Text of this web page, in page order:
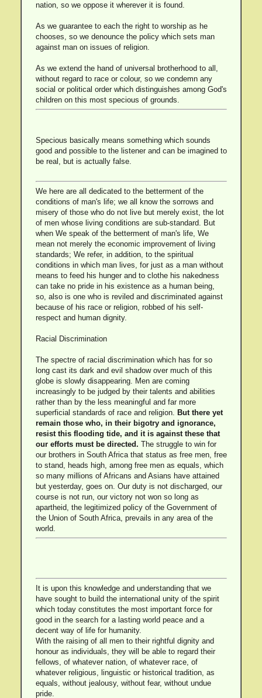
nation, so we oppose it wherever it is found.
As we guarantee to each the right to worship as he
chooses, so we denounce the policy which sets man
against man on issues of religion.
As we extend the hand of universal brotherhood to all,
without regard to race or colour, so we condemn any
social or political order which distinguishes among God's
children on this most specious of grounds.
Specious basically means something which sounds
good and possible to the listener and can be imagined to
be real, but is actually false.
We here are all dedicated to the betterment of the
conditions of man's life; we all know the sorrows and
misery of those who do not live but merely exist, the lot
of men whose living conditions are sub-standard. But
when We speak of the betterment of man's life, We
mean not merely the economic improvement of living
standards; We refer, in addition, to the spiritual
conditions in which man lives, for just as a man without
means to feed his hunger and to clothe his nakedness
can take no pride in his existence as a human being,
so, also is one who is reviled and discriminated against
because of his race or religion, robbed of his self-
respect and human dignity.
Racial Discrimination
The spectre of racial discrimination which has for so
long cast its dark and evil shadow over much of this
globe is slowly disappearing. Men are coming
increasingly to be judged by their talents and abilities
rather than by the less meaningful and far more
superficial standards of race and religion. But there yet
remain those who, in their bigotry and ignorance,
resist this flooding tide, and it is against these that
our efforts must be directed. The struggle to win for
our brothers in South Africa that status as free men, free
to stand, heads high, among free men as equals, which
so many millions of Africans and Asians have attained
but yesterday, goes on. Our duty is not discharged, our
course is not run, our victory not won so long as
apartheid, the legitimized policy of the Government of
the Union of South Africa, prevails in any area of the
world.
It is upon this knowledge and understanding that we
have sought to build the international unity of the spirit
which today constitutes the most important force for
good in the search for a lasting world peace and a
decent way of life for humanity.
With the raising of all men to their rightful dignity and
honour as individuals, they will be able to regard their
fellows, of whatever nation, of whatever race, of
whatever religious, linguistic or historical tradition, as
equals, without jealousy, without fear, without undue
pride.